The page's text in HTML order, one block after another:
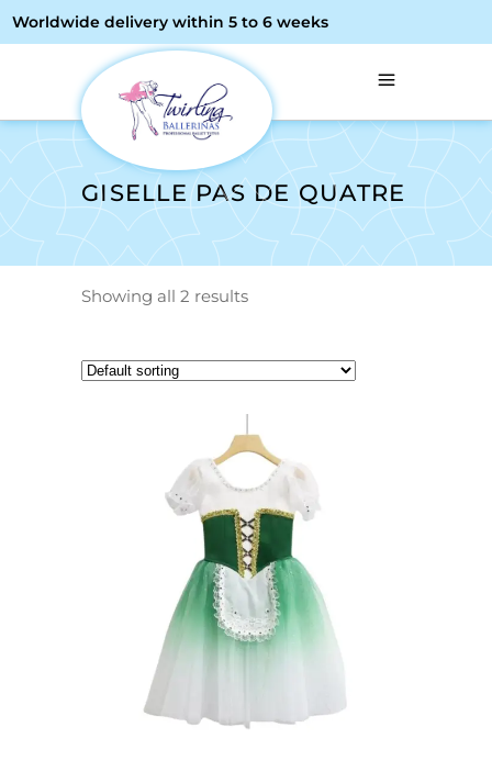
Worldwide delivery within 5 to 6 weeks
GISELLE PAS DE QUATRE
Showing all 2 results
ADD TO CART